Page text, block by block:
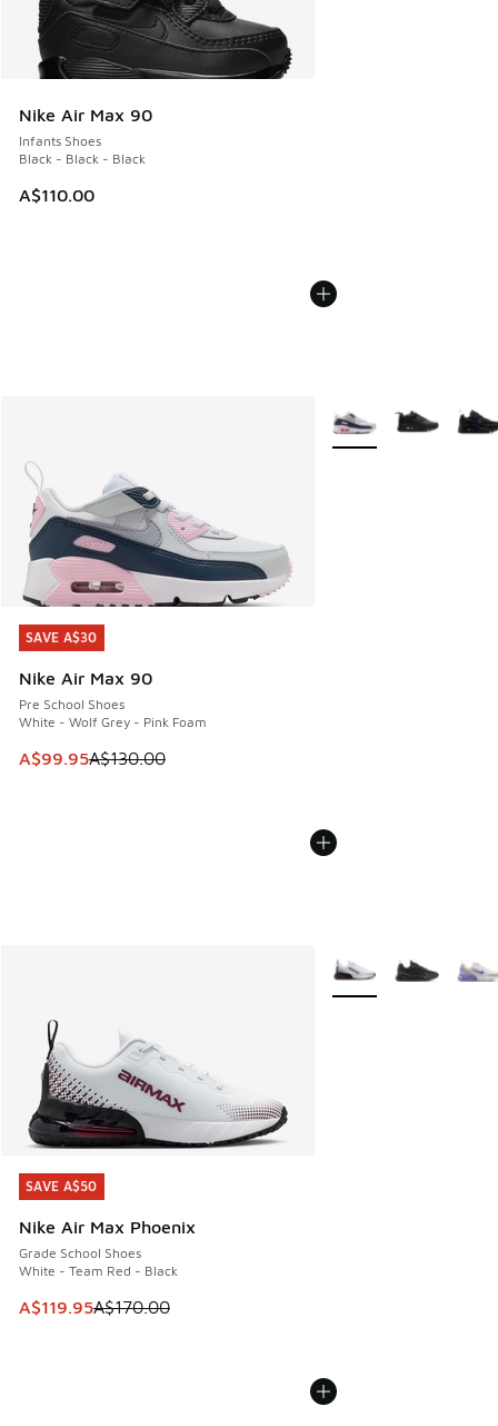
Nike Air Max 90
Infants Shoes
Black - Black - Black
A$110.00
SAVE A$30
Nike Air Max 90
Pre School Shoes
White - Wolf Grey - Pink Foam
This item is on sale. Price dropped from A$130.00 to
A$99.95A$130.00
SAVE A$30
More Colors Available
SAVE A$50
Nike Air Max Phoenix
Grade School Shoes
White - Team Red - Black
This item is on sale. Price dropped from A$170.00 to
A$119.95A$170.00
SAVE A$50
More Colors Available